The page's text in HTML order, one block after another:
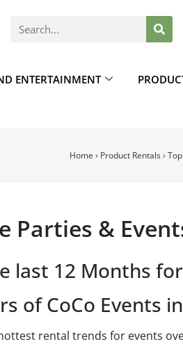
ENTERTAINMENT
Home › Product Rentals›
Parties &
12 Months for
of CoCo Events
rental trends for events